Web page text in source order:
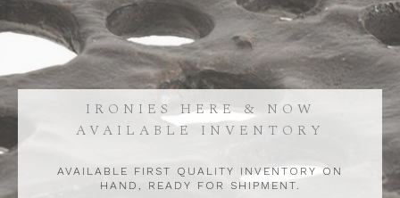
IRONIES HERE & NOW
AVAILABLE INVENTORY
AVAILABLE FIRST QUALITY INVENTORY ON
HAND, READY FOR SHIPMENT.